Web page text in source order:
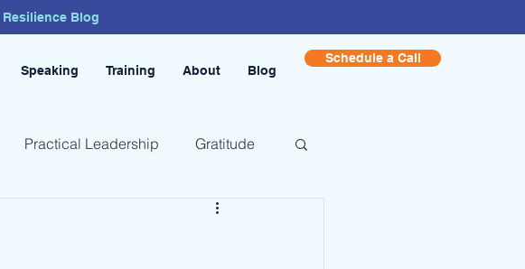
Resilience Blog
Speaking Training About Blog
Schedule a Call
Practical Leadership Gratitude